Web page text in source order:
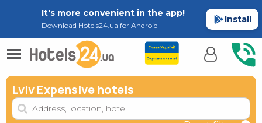
It's more convenient in the app!
Download Hotels24.ua for Android
Install
Lviv Expensive hotels